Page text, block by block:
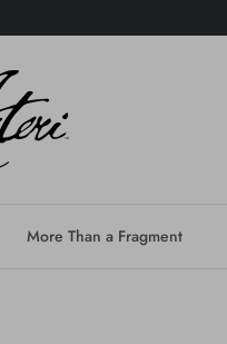
More Than a Fragment